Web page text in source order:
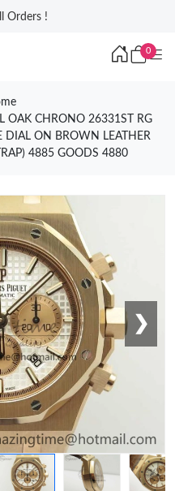
Orders !
0
OAK CHRONO 26331ST RG
ON BROWN LEATHER
4885 GOODS 4880
❯